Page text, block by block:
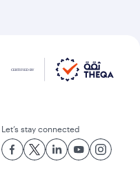
Let’s stay connected